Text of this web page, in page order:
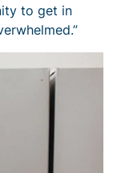
to get in